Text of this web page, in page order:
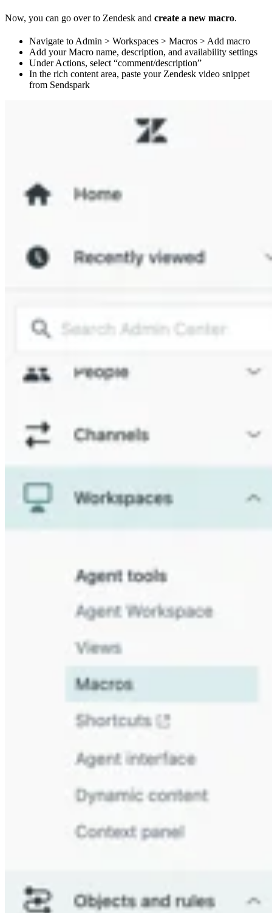
Now, you can go over to Zendesk and create a new macro.
Navigate to Admin > Workspaces > Macros > Add macro
Add your Macro name, description, and availability settings
Under Actions, select “comment/description”
In the rich content area, paste your Zendesk video snippet
from Sendspark